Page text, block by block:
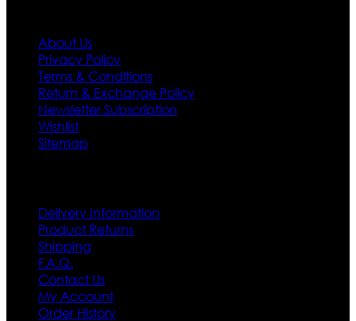
About Us
Privacy Policy
Terms & Conditions
Return & Exchange Policy
Newsletter Subscription
Wishlist
Sitemap
Delivery Information
Product Returns
Shipping
F.A.Q.
Contact Us
My Account
Order History